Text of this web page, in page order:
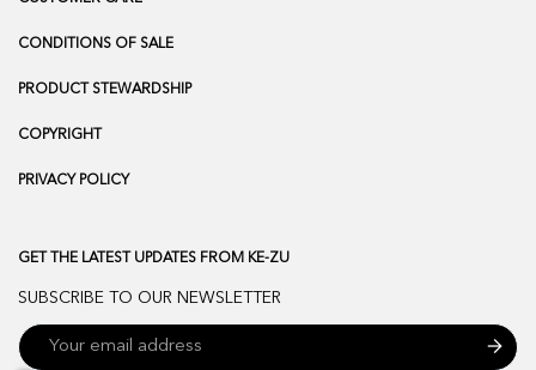
CONDITIONS OF SALE
PRODUCT STEWARDSHIP
COPYRIGHT
PRIVACY POLICY
GET THE LATEST UPDATES FROM KE-ZU
SUBSCRIBE TO OUR NEWSLETTER